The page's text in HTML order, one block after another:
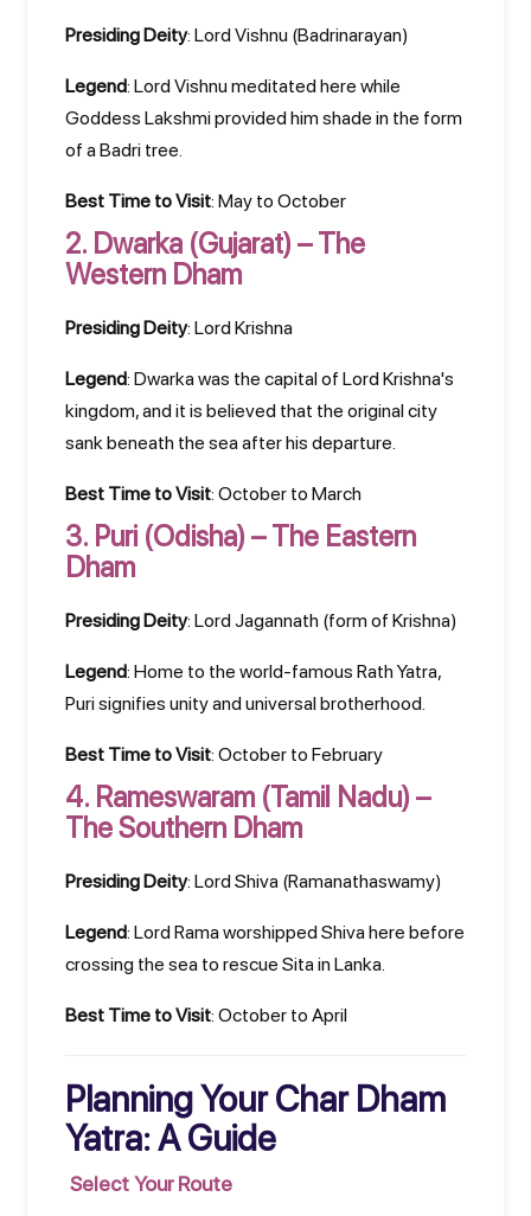
Presiding Deity: Lord Vishnu (Badrinarayan)
Legend: Lord Vishnu meditated here while
Goddess Lakshmi provided him shade in the form
of a Badri tree.
Best Time to Visit: May to October
2. Dwarka (Gujarat) – The
Western Dham
Presiding Deity: Lord Krishna
Legend: Dwarka was the capital of Lord Krishna's
kingdom, and it is believed that the original city
sank beneath the sea after his departure.
Best Time to Visit: October to March
3. Puri (Odisha) – The Eastern
Dham
Presiding Deity: Lord Jagannath (form of Krishna)
Legend: Home to the world-famous Rath Yatra,
Puri signifies unity and universal brotherhood.
Best Time to Visit: October to February
4. Rameswaram (Tamil Nadu) –
The Southern Dham
Presiding Deity: Lord Shiva (Ramanathaswamy)
Legend: Lord Rama worshipped Shiva here before
crossing the sea to rescue Sita in Lanka.
Best Time to Visit: October to April
Planning Your Char Dham
Yatra: A Guide
Select Your Route